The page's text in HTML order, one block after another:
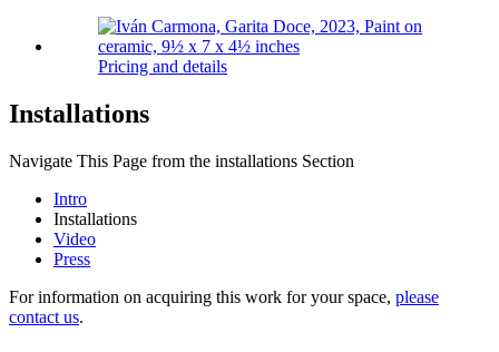
Pricing and details
Installations
Navigate This Page from the installations Section
Intro
Installations
Video
Press
For information on acquiring this work for your space, please
contact us.